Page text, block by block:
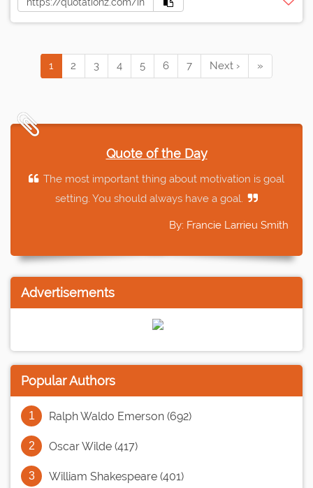
1 2 3 4 5 6 7 Next › »
Quote of the Day
The most important thing about motivation is goal
setting. You should always have a goal.
By: Francie Larrieu Smith
Advertisements
Popular Authors
Ralph Waldo Emerson (692)
Oscar Wilde (417)
William Shakespeare (401)